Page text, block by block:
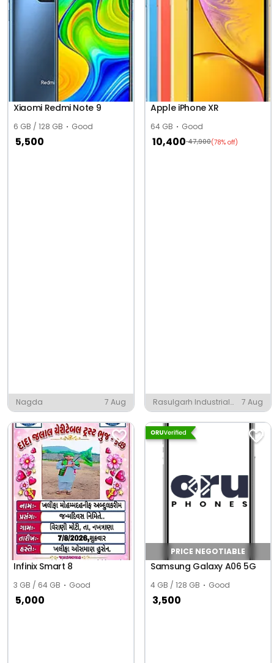
Xiaomi Redmi Note 9
6 GB / 128 GB Good
5,500
Nagda 7 Aug
Apple iPhone XR
64 GB Good
10,400 47,900(78% off)
Rasulgarh Industrial
Estate, Bhubaneshwar
7 Aug
Infinix Smart 8
3 GB / 64 GB Good
5,000
PRICE NEGOTIABLE
Samsung Galaxy A06 5G
4 GB / 128 GB Good
3,500